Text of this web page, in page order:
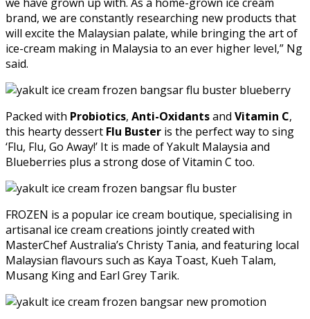
brand, we are constantly researching new products that
will excite the Malaysian palate, while bringing the art of
ice-cream making in Malaysia to an ever higher level,” Ng
said.
Packed with Probiotics, Anti-Oxidantsand Vitamin C,
this hearty dessert Flu Buster is the perfect way to sing
‘Flu, Flu, Go Away!’ It is made of Yakult Malaysia and
Blueberries plus a strong dose of Vitamin C too.
FROZEN is a popular ice cream boutique, specialising in
artisanal ice cream creations jointly created with
MasterChef Australia’s Christy Tania, and featuring local
Malaysian flavours such as Kaya Toast, Kueh Talam,
Musang King and Earl Grey Tarik.